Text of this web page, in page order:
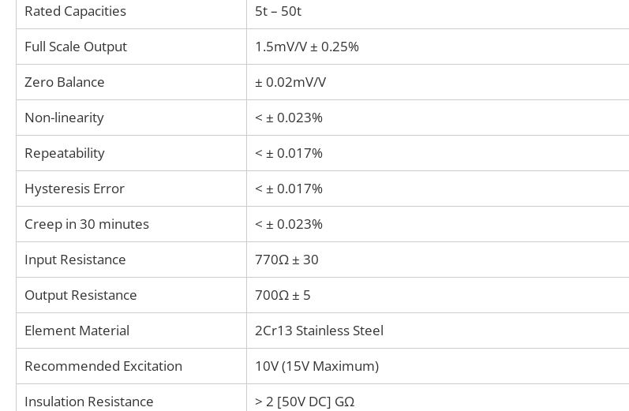
Rated Capacities
5t – 50t
Full Scale Output
1.5mV/V ± 0.25%
Zero Balance
± 0.02mV/V
Non-linearity
< ± 0.023%
Repeatability
< ± 0.017%
Hysteresis Error
< ± 0.017%
Creep in 30 minutes
< ± 0.023%
Input Resistance
770Ω ± 30
Output Resistance
700Ω ± 5
Element Material
2Cr13 Stainless Steel
Recommended Excitation
10V (15V Maximum)
Insulation Resistance
> 2 [50V DC] GΩ